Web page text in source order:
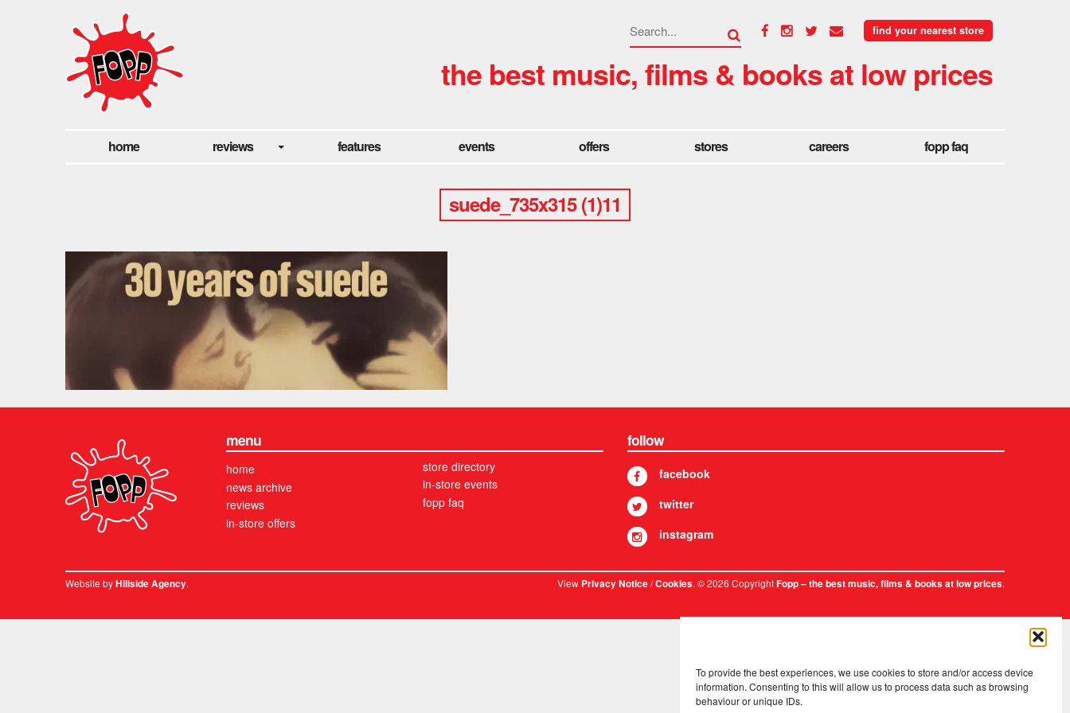
To provide the best experiences, we use cookies to store and/or access device
information. Consenting to this will allow us to process data such as browsing
behaviour or unique IDs.
find your nearest store
the best music, films & books at low prices
home reviews features events offers stores careers fopp faq
suede_735x315 (1)11
menu
home
news archive
reviews
in-store offers
store directory
in-store events
fopp faq
follow
facebook
twitter
instagram
Website byHillside Agency. ViewPrivacy Notice/Cookies. © 2026 CopyrightFopp – the best music, films & books at low prices.